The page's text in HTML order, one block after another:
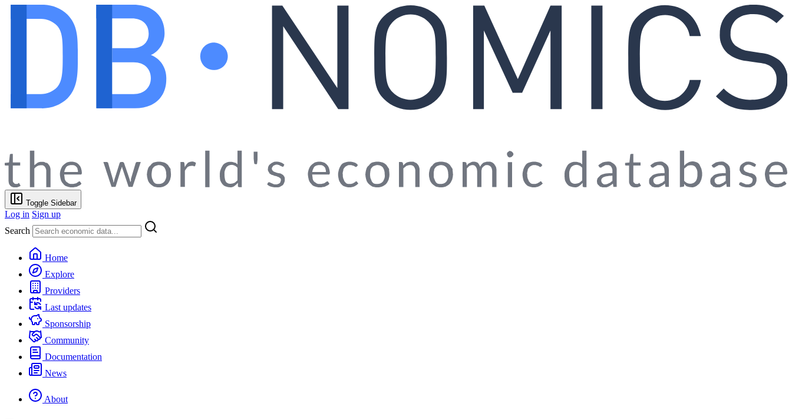
Toggle Sidebar
Log in Sign up
Search
Home
Explore
Providers
Last updates
Sponsorship
Community
Documentation
News
About